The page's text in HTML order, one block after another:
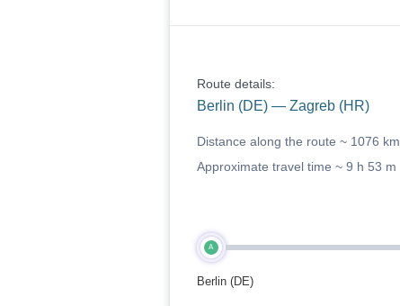
Route details:
Berlin (DE) — Zagreb (HR)
Distance along the route ~ 1076 km
Approximate travel time ~ 9 h 53 m
A
Berlin (DE)